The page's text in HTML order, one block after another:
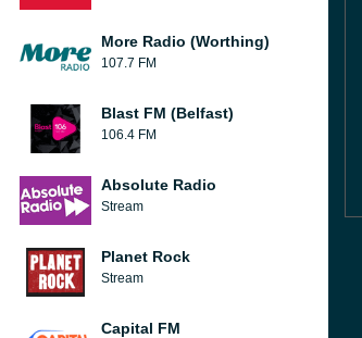
More Radio (Worthing)
107.7 FM
Blast FM (Belfast)
106.4 FM
Absolute Radio
Stream
Planet Rock
Stream
Capital FM